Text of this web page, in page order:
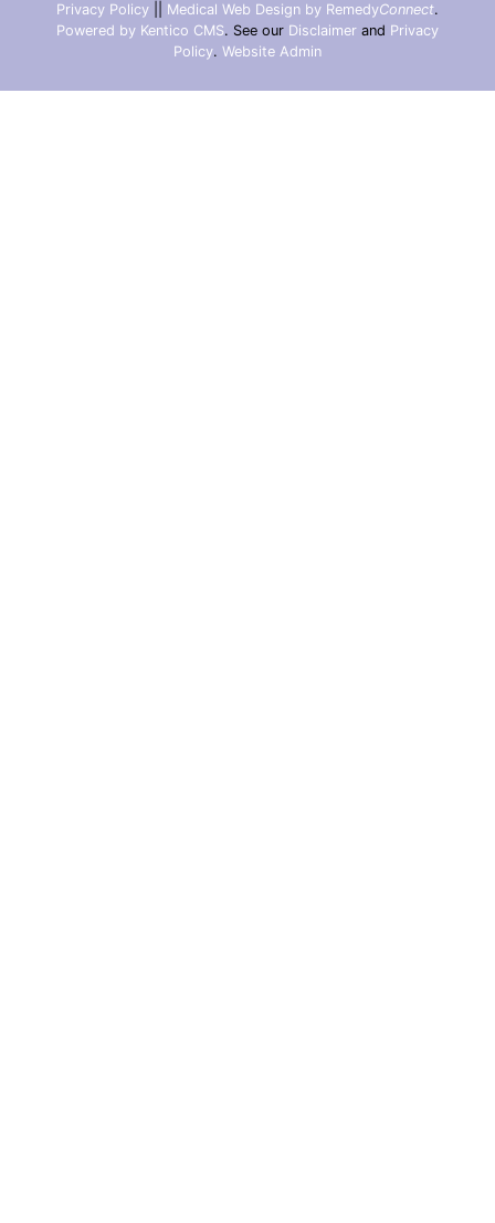
Privacy Policy
Medical Web Design by RemedyConnect.
Powered by Kentico CMS. See our Disclaimer and Privacy
Policy. Website Admin